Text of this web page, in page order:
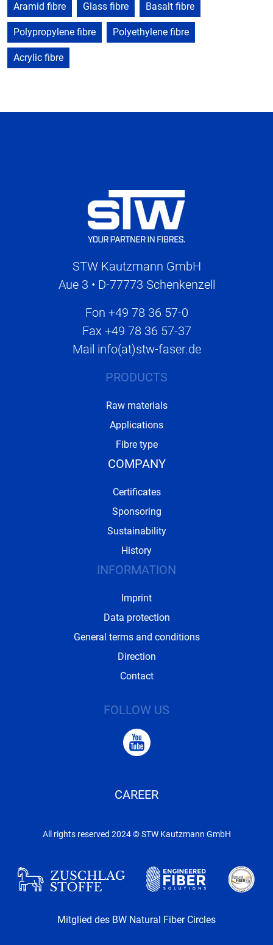
Aramid fibre Glass fibre Basalt fibre
Polypropylene fibre Polyethylene fibre
Acrylic fibre
STW Kautzmann GmbH
Aue 3 • D-77773 Schenkenzell
Fon +49 78 36 57-0
Fax +49 78 36 57-37
Mail info(at)stw-faser.de
PRODUCTS
Raw materials
Applications
Fibre type
COMPANY
Certificates
Sponsoring
Sustainability
History
INFORMATION
Imprint
Data protection
General terms and conditions
Direction
Contact
FOLLOW US
CAREER
All rights reserved 2024 © STW Kautzmann GmbH
Mitglied des BW Natural Fiber Circles